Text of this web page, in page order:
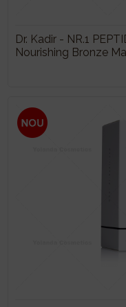
Dr. Kadir - NR.1
Nourishing Bronze